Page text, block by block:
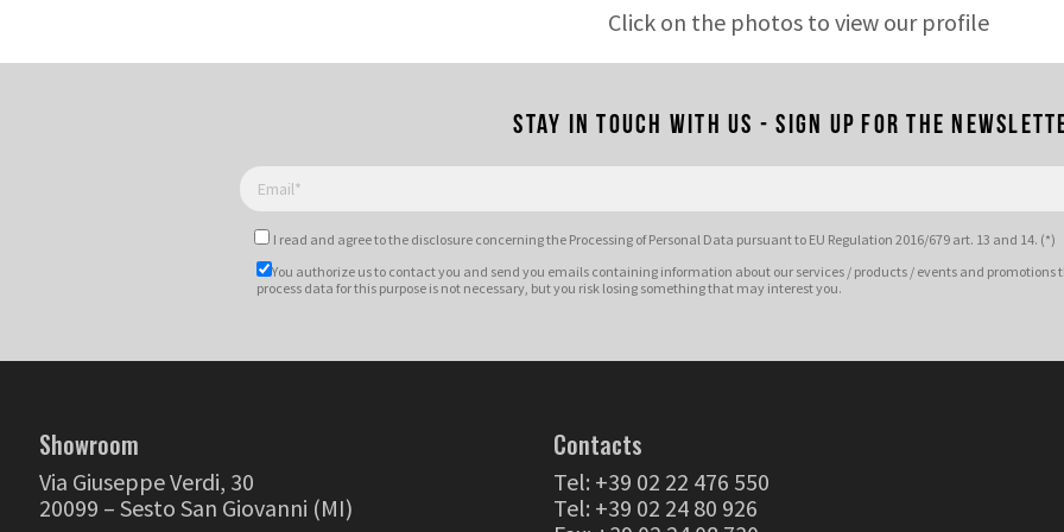
Click on the photos to view our profile
Stay in touch with us - Sign up for the
I read and agree tothe disclosure concerning the Processing of Personal Data pursuant to EU Regulation 2016/679 art. 13 and 14. (*)
You authorize us to contact you and send you emails containing information about our services / products / events and
process data for this purpose is not necessary, but you risk losing something that may interest you.
Showroom
Via Giuseppe Verdi, 30
20099 – Sesto San Giovanni (MI)
Contacts
Tel: +39 02 22 476 550
Tel: +39 02 24 80 926